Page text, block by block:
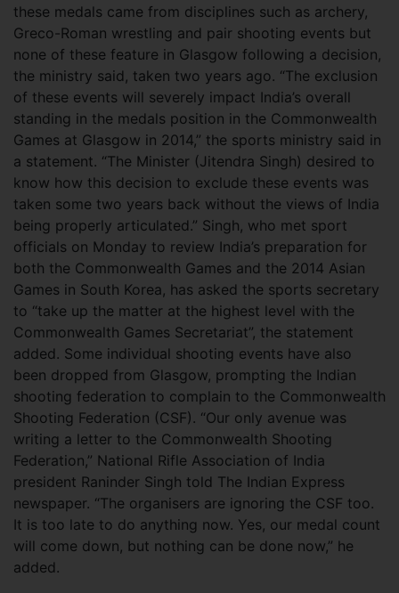
these medals came from disciplines such as archery,
Greco-Roman wrestling and pair shooting events but
none of these feature in Glasgow following a decision,
the ministry said, taken two years ago. “The exclusion
of these events will severely impact India’s overall
standing in the medals position in the Commonwealth
Games at Glasgow in 2014,” the sports ministry said in
a statement. “The Minister (Jitendra Singh) desired to
know how this decision to exclude these events was
taken some two years back without the views of India
being properly articulated.” Singh, who met sport
officials on Monday to review India’s preparation for
both the Commonwealth Games and the 2014 Asian
Games in South Korea, has asked the sports secretary
to “take up the matter at the highest level with the
Commonwealth Games Secretariat”, the statement
added. Some individual shooting events have also
been dropped from Glasgow, prompting the Indian
shooting federation to complain to the Commonwealth
Shooting Federation (CSF). “Our only avenue was
writing a letter to the Commonwealth Shooting
Federation,” National Rifle Association of India
president Raninder Singh told The Indian Express
newspaper. “The organisers are ignoring the CSF too.
It is too late to do anything now. Yes, our medal count
will come down, but nothing can be done now,” he
added.